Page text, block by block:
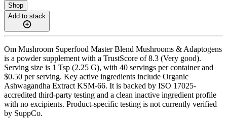
Shop
Add to stack
Om Mushroom Superfood Master Blend Mushrooms & Adaptogens
is a powder supplement with a TrustScore of 8.3 (Very good).
Serving size is 1 Tsp (2.25 G), with 40 servings per container and
$0.50 per serving. Key active ingredients include Organic
Ashwagandha Extract KSM-66. It is backed by ISO 17025-
accredited third-party testing and a clean inactive ingredient profile
with no excipients. Product-specific testing is not currently verified
by SuppCo.